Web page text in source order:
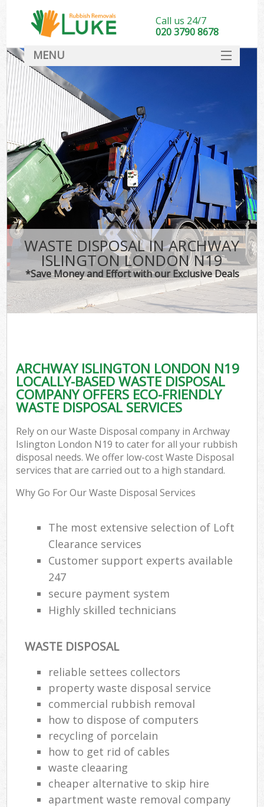
WASTE DISPOSAL IN ARCHWAY
ISLINGTON LONDON N19
*Save Money and Effort with our Exclusive Deals
ARCHWAY ISLINGTON LONDON N19
LOCALLY-BASED WASTE DISPOSAL
COMPANY OFFERS ECO-FRIENDLY
WASTE DISPOSAL SERVICES
Rely on our Waste Disposal company in Archway
Islington London N19 to cater for all your rubbish
disposal needs. We offer low-cost Waste Disposal
services that are carried out to a high standard.
Why Go For Our Waste Disposal Services
The most extensive selection of Loft
Clearance services
Customer support experts available
247
secure payment system
Highly skilled technicians
WASTE DISPOSAL
reliable settees collectors
property waste disposal service
commercial rubbish removal
how to dispose of computers
recycling of porcelain
how to get rid of cables
waste cleaaring
cheaper alternative to skip hire
apartment waste removal company
Call us 24/7
020 3790 8678
MENU
DEALS
FAQ
CONTACT